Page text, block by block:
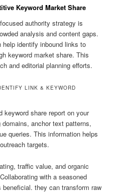
Keyword Market Share
authority strategy is
analysis and content gaps.
identify inbound links to
keyword market share. This
and editorial planning efforts.
LINK & KEYWORD
keyword share report on your
anchor text patterns,
queries. This information helps
targets.
traffic value, and organic
with a seasoned
they can transform raw